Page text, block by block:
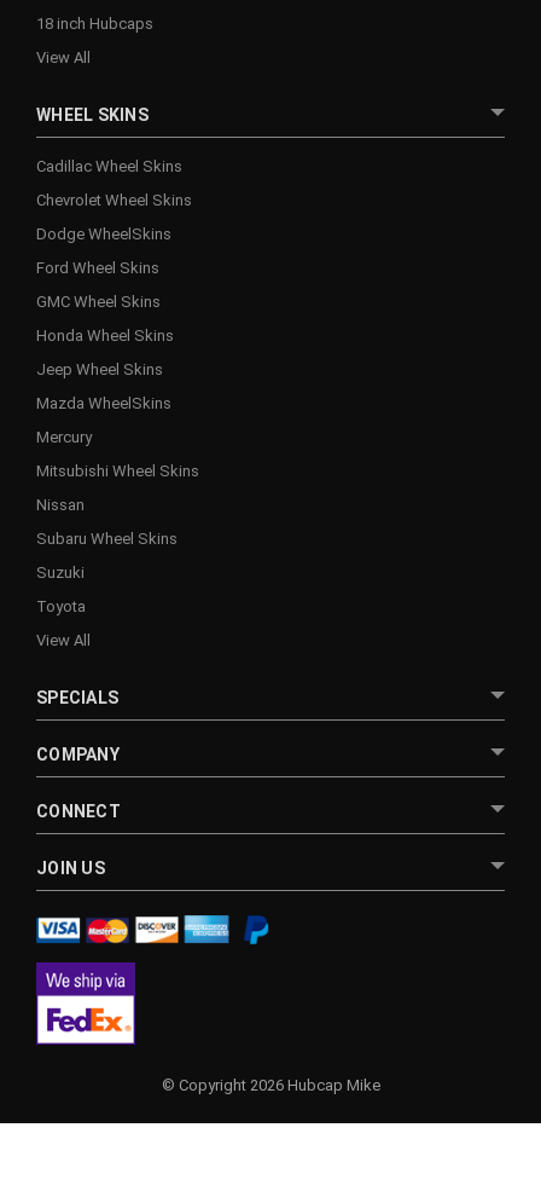
18 inch Hubcaps
View All
WHEEL SKINS
Cadillac Wheel Skins
Chevrolet Wheel Skins
Dodge WheelSkins
Ford Wheel Skins
GMC Wheel Skins
Honda Wheel Skins
Jeep Wheel Skins
Mazda WheelSkins
Mercury
Mitsubishi Wheel Skins
Nissan
Subaru Wheel Skins
Suzuki
Toyota
View All
SPECIALS
COMPANY
CONNECT
JOIN US
© Copyright 2026 Hubcap Mike